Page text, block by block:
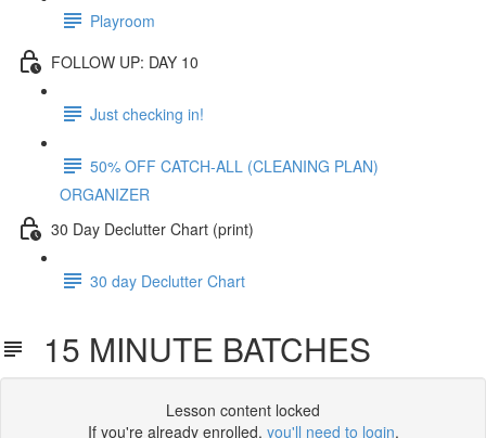
Playroom
FOLLOW UP: DAY 10
Just checking in!
50% OFF CATCH-ALL (CLEANING PLAN)
ORGANIZER
30 Day Declutter Chart (print)
30 day Declutter Chart
15 MINUTE BATCHES
Lesson content locked
If you're already enrolled, you'll need to login.